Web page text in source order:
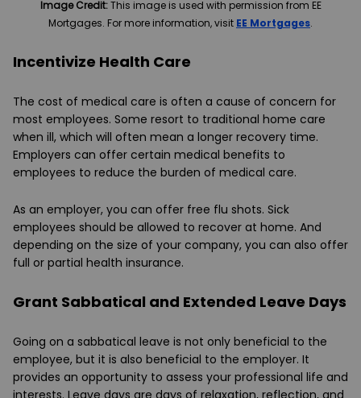
Image Credit:This image is used with permission from EE
Mortgages. For more information, visit EE Mortgages.
Incentivize Health Care
The cost of medical care is often a cause of concern for
most employees. Some resort to traditional home care
when ill, which will often mean a longer recovery time.
Employers can offer certain medical benefits to
employees to reduce the burden of medical care.
As an employer, you can offer free flu shots. Sick
employees should be allowed to recover at home. And
depending on the size of your company, you can also offer
full or partial health insurance.
Grant Sabbatical and Extended Leave Days
Going on a sabbatical leave is not only beneficial to the
employee, but it is also beneficial to the employer. It
provides an opportunity to assess your professional life and
interests. Leave days are days of relaxation, reflection, and